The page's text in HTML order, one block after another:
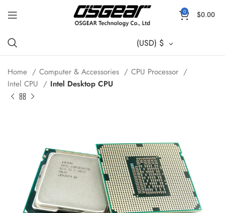
0 $0.00
(USD) $
Home Computer & Accessories
CPU Processor
Intel CPU
Intel Desktop CPU